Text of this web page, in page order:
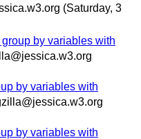
(Saturday, 3
by variables with
by variables with
by variables with